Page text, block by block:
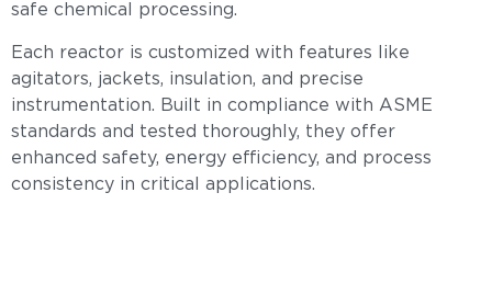
safe chemical processing.
Each reactor is customized with features like
agitators, jackets, insulation, and precise
instrumentation. Built in compliance with ASME
standards and tested thoroughly, they offer
enhanced safety, energy efficiency, and process
consistency in critical applications.